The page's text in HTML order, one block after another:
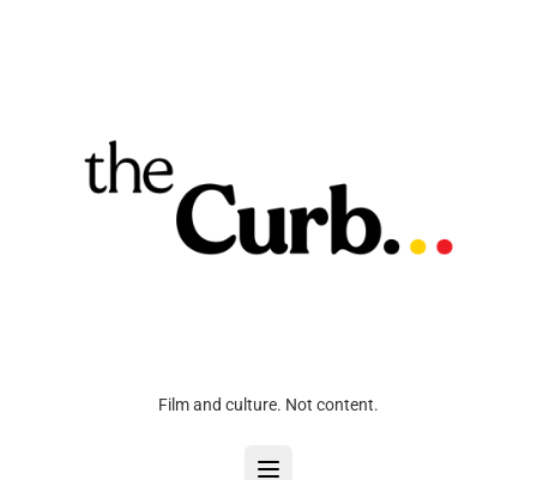
Film and culture. Not content.